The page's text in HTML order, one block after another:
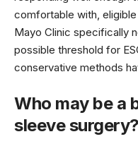
comfortable with,
Mayo Clinic specifically
possible threshold for
conservative methods
Who may be a
sleeve surgery?